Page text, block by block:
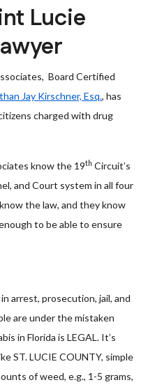
Lucie
Board Certified
Jay Kirschner, Esq., has
charged with drug
know the 19th Circuit’s
and Court system in all four
the law, and they know
to be able to ensure
arrest, prosecution, jail, and
are under the mistaken
in Florida is LEGAL. It’s
ST. LUCIE COUNTY, simple
of weed, e.g., 1-5 grams,